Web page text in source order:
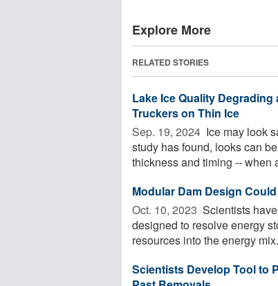
Explore More
RELATED STORIES
Lake Ice Quality
Truckers on Thin Ice
Sep. 19, 2024  Ice may look
study has found, looks can
thickness and timing -- when
Modular Dam Design
Oct. 10, 2023  Scientists
designed to resolve energy
resources into the energy
Scientists Develop Tool to